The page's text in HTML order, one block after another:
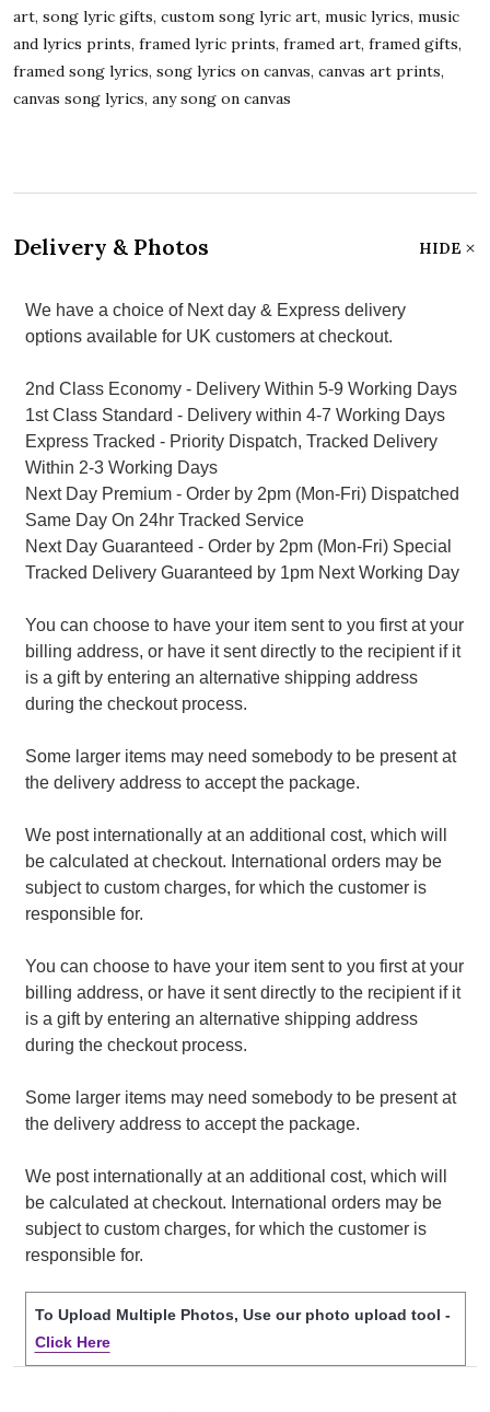
art, song lyric gifts, custom song lyric art, music lyrics, music
and lyrics prints, framed lyric prints, framed art, framed gifts,
framed song lyrics, song lyrics on canvas, canvas art prints,
canvas song lyrics, any song on canvas
Delivery & Photos HIDE
We have a choice of Next day & Express delivery
options available for UK customers at checkout.
2nd Class Economy - Delivery Within 5-9 Working Days
1st Class Standard - Delivery within 4-7 Working Days
Express Tracked - Priority Dispatch, Tracked Delivery
Within 2-3 Working Days
Next Day Premium - Order by 2pm (Mon-Fri) Dispatched
Same Day On 24hr Tracked Service
Next Day Guaranteed - Order by 2pm (Mon-Fri) Special
Tracked Delivery Guaranteed by 1pm Next Working Day
You can choose to have your item sent to you first at your
billing address, or have it sent directly to the recipient if it
is a gift by entering an alternative shipping address
during the checkout process.
Some larger items may need somebody to be present at
the delivery address to accept the package.
We post internationally at an additional cost, which will
be calculated at checkout. International orders may be
subject to custom charges, for which the customer is
responsible for.
You can choose to have your item sent to you first at your
billing address, or have it sent directly to the recipient if it
is a gift by entering an alternative shipping address
during the checkout process.
Some larger items may need somebody to be present at
the delivery address to accept the package.
We post internationally at an additional cost, which will
be calculated at checkout. International orders may be
subject to custom charges, for which the customer is
responsible for.
To Upload Multiple Photos, Use our photo upload tool -
Click Here